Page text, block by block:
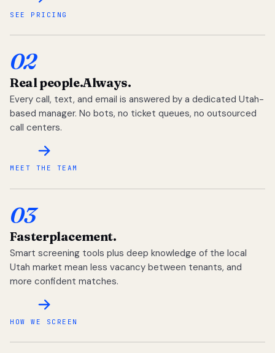
SEE PRICING
02
Real people.Always.
Every call, text, and email is answered by a dedicated Utah-
based manager. No bots, no ticket queues, no outsourced
call centers.
MEET THE TEAM
03
Fasterplacement.
Smart screening tools plus deep knowledge of the local
Utah market mean less vacancy between tenants, and
more confident matches.
HOW WE SCREEN